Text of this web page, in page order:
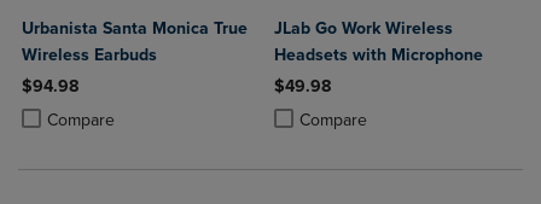
Urbanista Santa Monica True
Wireless Earbuds
$94.98
Compare
Product added, Select 2 to 4 Products to Compare, Items added for
Product removed, Select 2 to 4 Products to Compare, Items added
JLab Go Work Wireless
Headsets with Microphone
$49.98
Compare
Product added, Select 2 to 4
Product removed, Select 2 to 4